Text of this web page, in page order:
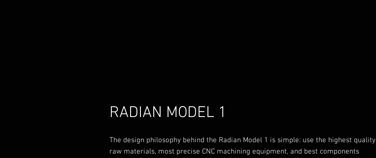
RADIAN MODEL 1
The design philosophy behind the Radian Model 1 is simple: use the highest quality
raw materials, most precise CNC machining equipment, and best components